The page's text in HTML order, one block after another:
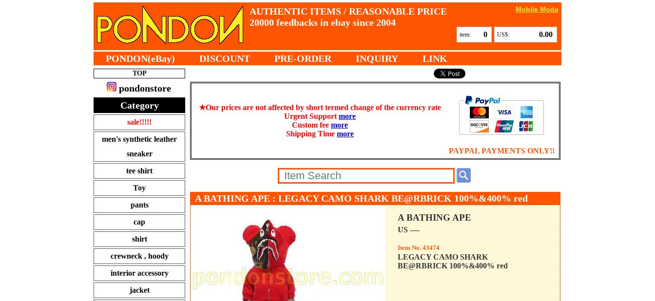
AUTHENTIC ITEMS / REASONABLE PRICE
20000 feedbacks in ebay since 2004
item: 0 US$: 0.00
Mobile Mode
PONDON(eBay) DISCOUNT PRE-ORDER INQUIRY LINK
TOP
pondonstore
Category
sale!!!!!
men's synthetic leather
sneaker
tee shirt
Toy
pants
cap
shirt
crewneck , hoody
interior accessory
jacket
★Our prices are not affected by short termed change of the currency rate
Urgent Support more
Custom fee more
Shipping Time more
PAYPAL PAYMENTS ONLY!!
A BATHING APE : LEGACY CAMO SHARK BE@RBRICK 100%&400% red
A BATHING APE
US ----
Item No. 43474
LEGACY CAMO SHARK
BE@RBRICK 100%&400% red